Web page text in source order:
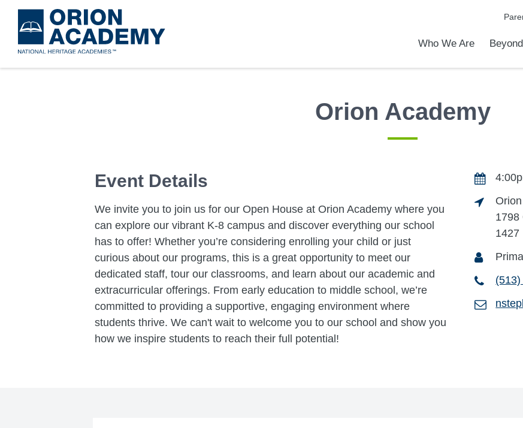
to
main
Who We Are
Orion Academy
Event Details
We invite you to join us for our Open House at Orion Academy where you
can explore our vibrant K-8 campus and discover everything our school
has to offer! Whether you’re considering enrolling your child or just
curious about our programs, this is a great opportunity to meet our
dedicated staff, tour our classrooms, and learn about our academic and
extracurricular offerings. From early education to middle school, we’re
committed to providing a supportive, engaging environment where
students thrive. We can't wait to welcome you to our school and show you
how we inspire students to reach their full potential!
1798
1427